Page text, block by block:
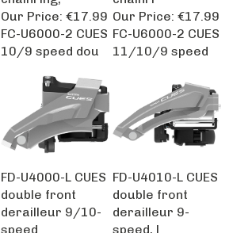
Our Price: €17.99 Our Price:
€17.99
FC-U6000-2 CUES
10/9 speed dou
FC-U6000-2 CUES
11/10/9 speed
FD-U4000-L CUES
double front
derailleur 9/10-
speed
FD-U4010-L CUES
double front
derailleur 9-
speed, l